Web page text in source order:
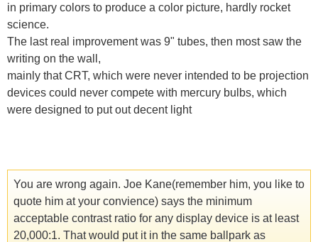
in primary colors to produce a color picture, hardly rocket
science.
The last real improvement was 9" tubes, then most saw the
writing on the wall,
mainly that CRT, which were never intended to be projection
devices could never compete with mercury bulbs, which
were designed to put out decent light
You are wrong again. Joe Kane(remember him, you like to
quote him at your convience) says the minimum
acceptable contrast ratio for any display device is at least
20,000:1. That would put it in the same ballpark as